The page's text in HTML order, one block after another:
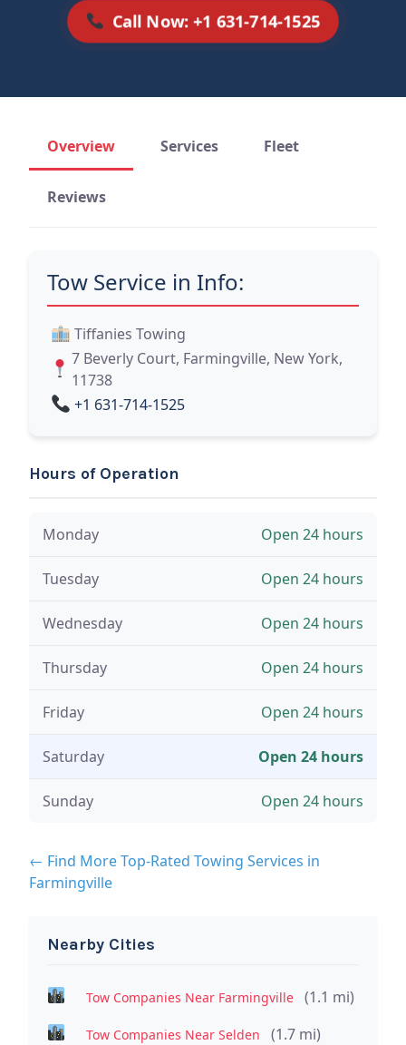
Call Now: +1 631-714-1525
Overview Services Fleet
Reviews
Tow Service in Info:
Tiffanies Towing
7 Beverly Court, Farmingville, New York,
11738
+1 631-714-1525
Hours of Operation
Monday Open 24 hours
Tuesday Open 24 hours
Wednesday Open 24 hours
Thursday Open 24 hours
Friday Open 24 hours
Saturday Open 24 hours
Sunday Open 24 hours
← Find More Top-Rated Towing Services in
Farmingville
Nearby Cities
Tow Companies Near Farmingville (1.1 mi)
Tow Companies Near Selden (1.7 mi)